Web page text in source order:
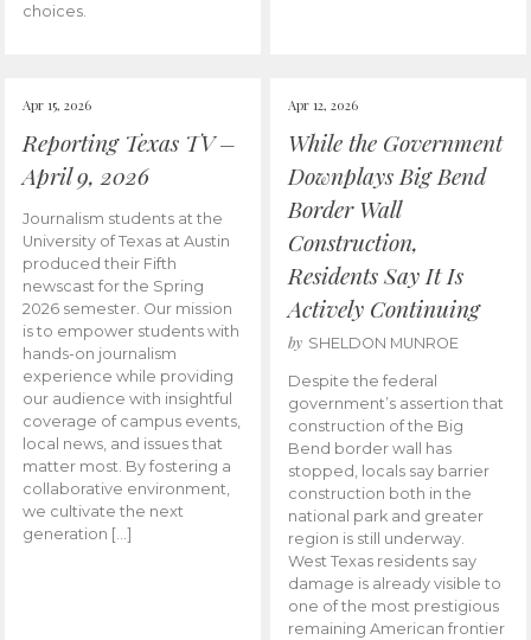
choices.
Apr 15, 2026
Reporting Texas TV –
April 9, 2026
Journalism students at the
University of Texas at Austin
produced their Fifth
newscast for the Spring
2026 semester. Our mission
is to empower students with
hands-on journalism
experience while providing
our audience with insightful
coverage of campus events,
local news, and issues that
matter most. By fostering a
collaborative environment,
we cultivate the next
generation […]
Apr 12, 2026
While the Government
Downplays Big Bend
Border Wall
Construction,
Residents Say It Is
Actively Continuing
by SHELDON MUNROE
Despite the federal
government’s assertion that
construction of the Big
Bend border wall has
stopped, locals say barrier
construction both in the
national park and greater
region is still underway.
West Texas residents say
damage is already visible to
one of the most prestigious
remaining American frontier